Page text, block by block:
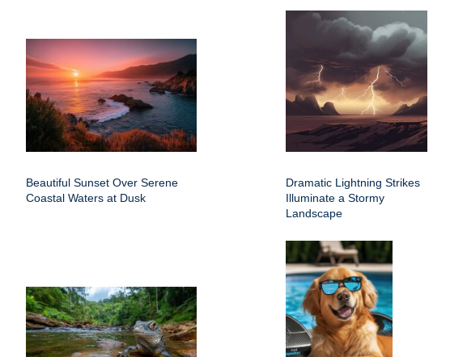
Beautiful Sunset Over Serene
Coastal Waters at Dusk
Dramatic Lightning Strikes
Illuminate a Stormy
Landscape